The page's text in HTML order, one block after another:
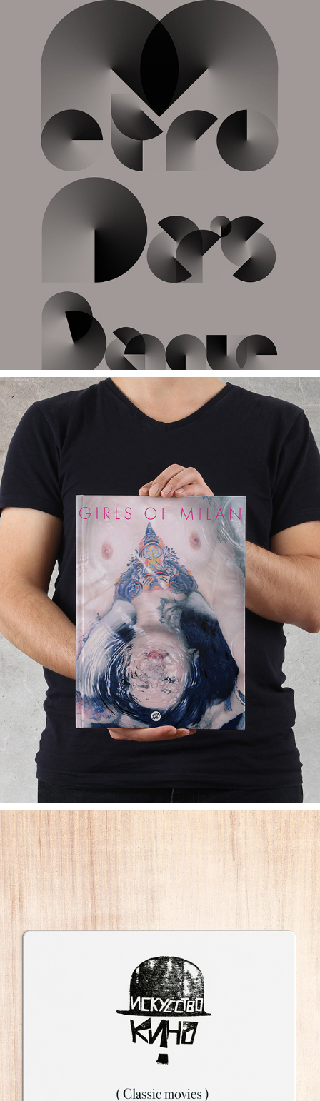
TYPOGRAPHY
GIRLS OF MILAN
2011
STAMP LOGOS
2011